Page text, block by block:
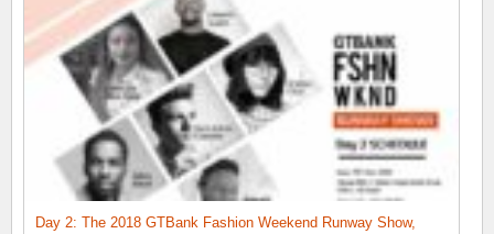
Day 2: The 2018 GTBank Fashion Weekend Runway Show,